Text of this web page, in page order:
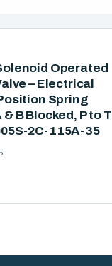
Operated
– Electrical
Spring
B Blocked, P to T
2C-115A-35